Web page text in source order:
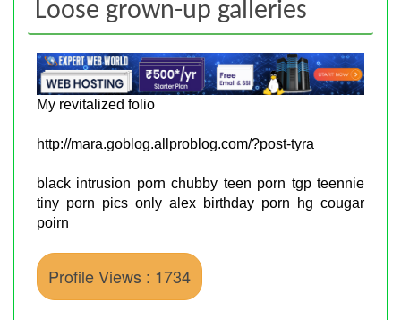
Loose grown-up galleries
My revitalized folio
http://mara.goblog.allproblog.com/?post-tyra
black intrusion porn chubby teen porn tgp teennie
tiny porn pics only alex birthday porn hg cougar
poirn
Profile Views : 1734